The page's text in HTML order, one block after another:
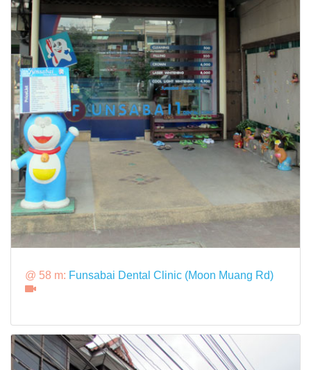
@ 58 m: Funsabai Dental Clinic (Moon Muang Rd)